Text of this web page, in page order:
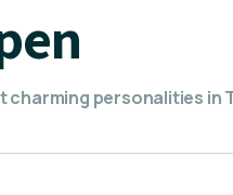
personalities in